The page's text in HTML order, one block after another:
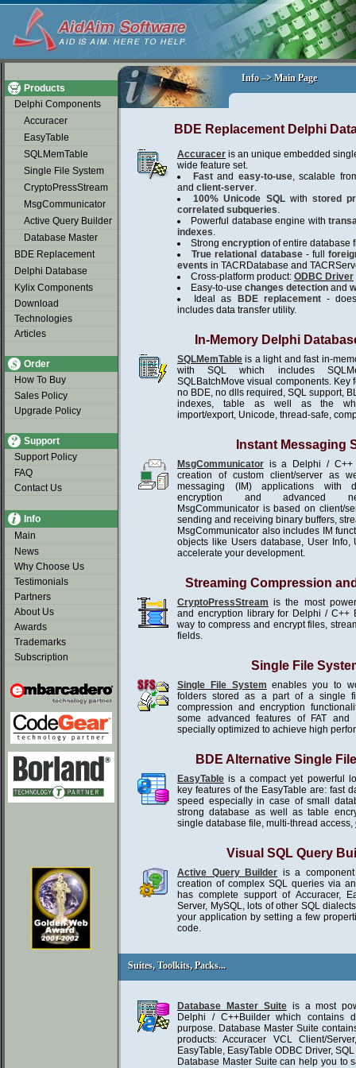
Products
Delphi Components
Accuracer
EasyTable
SQLMemTable
Single File System
CryptoPressStream
MsgCommunicator
Active Query Builder
Database Master
BDE Replacement
Delphi Database
Kylix Components
Download
Technologies
Articles
Order
How To Buy
Sales Policy
Upgrade Policy
Support
Support Policy
FAQ
Contact Us
Info
Main
News
Why Choose Us
Testimonials
Partners
About Us
Awards
Trademarks
Subscription
soap2day
Info –> Main Page
Info –> Main Page
BDE Replacement Delphi
Accuracer is an unique embedded
wide feature set.
Fastand easy-to-use, scalable
and client-server.
100% Unicode SQLwithstored
correlated subqueries.
Powerful database engine with
indexes.
Strong encryption of entire database
True relational database- full
events in TACRDatabase and
Cross-platform product: ODBC Driver
Easy-to-use changes detection and
Ideal as
BDE replacement- does
includes data transfer utility.
In-Memory Delphi
SQLMemTable is a light and fast in-
with SQL which includes
SQLBatchMove visual components. Key
no BDE, no dlls required, SQL support,
indexes, table as well as the
import/export, Unicode, thread-safe,
Instant Messaging
MsgCommunicator is a Delphi / C++
creation of custom client/server as
messaging (IM) applications with
encryption and advanced
MsgCommunicator is based on client/
sending and receiving binary buffers,
MsgCommunicator also includes IM
objects like Users database, User Info,
accelerate your development.
Streaming Compression
CryptoPressStream is the most
and encryption library for Delphi / C++
way to compress and encrypt files,
fields.
Single File
Single File System enables you to
folders stored as a part of a single
compression and encryption
some advanced features of FAT
specially optimized to achieve high
BDE Alternative Single
EasyTable is a compact yet powerful
key features of the EasyTable are: fast
speed especially in case of small
strong database as well as table
single database file, multi-thread access,
Visual SQL Query
Active Query Builder is a
creation of complex SQL queries via
has complete support of Accuracer,
Server, MySQL, lots of other SQL
your application by setting a few
code.
Suites, Toolkits, Packs...
Suites, Toolkits, Packs...
Database Master Suiteis a most
Delphi / C++Builder which contains
purpose. Database Master Suite
products: Accuracer VCL Client/
EasyTable, EasyTable ODBC Driver,
Database Master Suite can help you to